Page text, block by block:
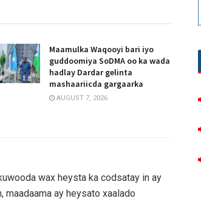
Maamulka Waqooyi bari iyo
guddoomiya SoDMA oo ka wada
hadlay Dardar gelinta
mashaariicda gargaarka
AUGUST 7, 2026
wax heysta ka codsatay in ay
maadaama ay heysato xaalado